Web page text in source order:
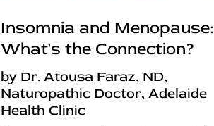
Insomnia and Menopause:
What's the Connection?
by Dr. Atousa Faraz, ND,
Naturopathic Doctor, Adelaide
Health Clinic